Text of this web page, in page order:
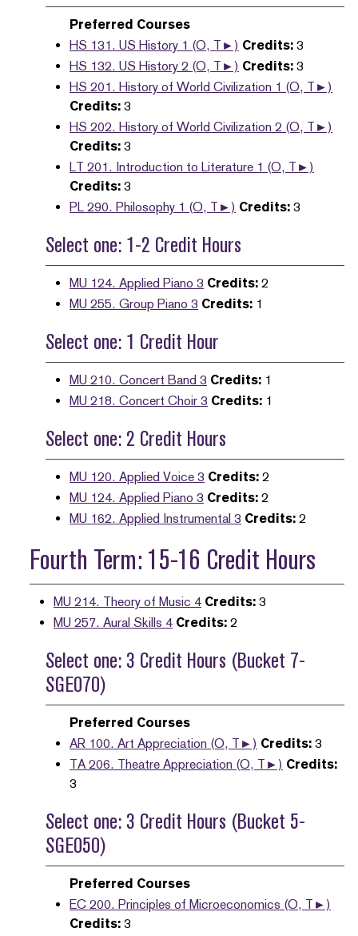
Preferred Courses
HS 131. US History 1 (O, T►) Credits: 3
HS 132. US History 2 (O, T►) Credits: 3
HS 201. History of World Civilization 1 (O, T►)
Credits: 3
HS 202. History of World Civilization 2 (O, T►)
Credits: 3
LT 201. Introduction to Literature 1 (O, T►)
Credits: 3
PL 290. Philosophy 1 (O, T►) Credits: 3
Select one: 1-2 Credit Hours
MU 124. Applied Piano 3 Credits: 2
MU 255. Group Piano 3 Credits: 1
Select one: 1 Credit Hour
MU 210. Concert Band 3 Credits: 1
MU 218. Concert Choir 3 Credits: 1
Select one: 2 Credit Hours
MU 120. Applied Voice 3 Credits: 2
MU 124. Applied Piano 3 Credits: 2
MU 162. Applied Instrumental 3 Credits: 2
Fourth Term: 15-16 Credit Hours
MU 214. Theory of Music 4 Credits: 3
MU 257. Aural Skills 4 Credits: 2
Select one: 3 Credit Hours (Bucket 7-
SGE070)
Preferred Courses
AR 100. Art Appreciation (O, T►) Credits: 3
TA 206. Theatre Appreciation (O, T►) Credits:
3
Select one: 3 Credit Hours (Bucket 5-
SGE050)
Preferred Courses
EC 200. Principles of Microeconomics (O, T►)
Credits: 3